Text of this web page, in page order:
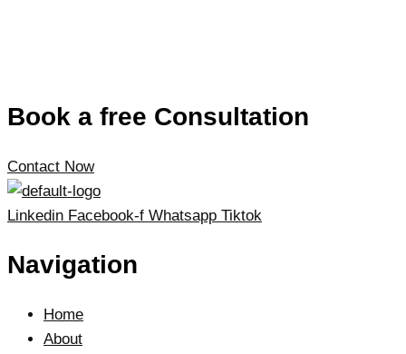
Book a free Consultation
Contact Now
Linkedin Facebook-f Whatsapp Tiktok
Navigation
Home
About